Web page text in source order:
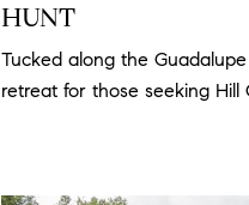
HUNT
Tucked along the
retreat for those seeking Hill